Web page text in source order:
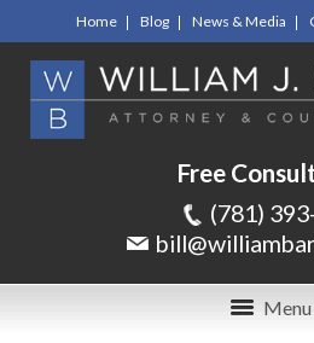
Home Blog News & Media
Free
(781)
Menu